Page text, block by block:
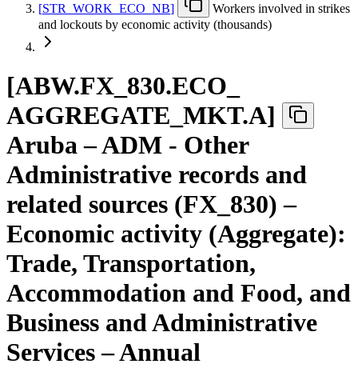
[STR WORK ECO NB]
Workers involved in strikes
and lockouts by economic activity (thousands)
[ABW.FX 830.ECO
AGGREGATE MKT.A]
Aruba – ADM - Other
Administrative records and
related sources (FX_830) –
Economic activity (Aggregate):
Trade, Transportation,
Accommodation and Food, and
Business and Administrative
Services – Annual